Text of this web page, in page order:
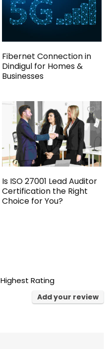
Fibernet Connection in
Dindigul for Homes &
Businesses
Is ISO 27001 Lead Auditor
Certification the Right
Choice for You?
Highest Rating
Add your review